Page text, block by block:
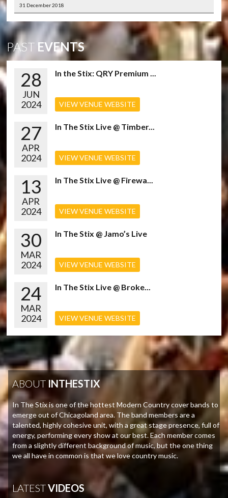
31 December 2018
PAST EVENTS
28
JUN
2024
In the Stix: QRY Premium ...
VIEW VENUE WEBSITE
27
APR
2024
In The Stix Live @ Timber...
VIEW VENUE WEBSITE
13
APR
2024
In The Stix Live @ Firewa...
VIEW VENUE WEBSITE
30
MAR
2024
In The Stix @ Jamo’s Live
VIEW VENUE WEBSITE
24
MAR
2024
In The Stix Live @ Broke...
VIEW VENUE WEBSITE
ABOUT INTHESTIX
In The Stix is one of the hottest Modern Country cover bands to
emerge out of Chicagoland area. The band members are a
talented, highly cohesive unit, with a great stage presence, full of
energy, performing every show at our best. Each member comes
from a slightly different background of music, but the one thing
we all have in common is that we love country music.
LATESTVIDEOS